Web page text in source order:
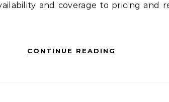
and coverage to pricing and
CONTINUE READING